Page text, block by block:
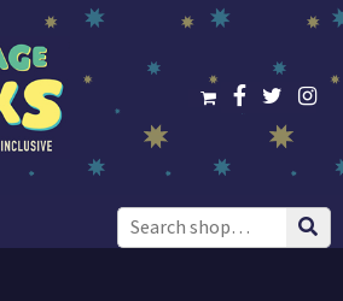
Search
for: